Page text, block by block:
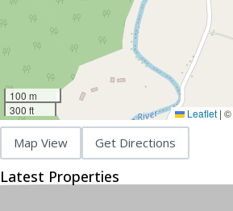
100 m
300 ft
Leaflet | ©
Map View Get Directions
Latest Properties